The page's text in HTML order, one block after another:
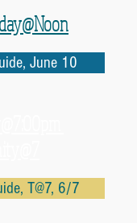
June 10
T@7, 6/7